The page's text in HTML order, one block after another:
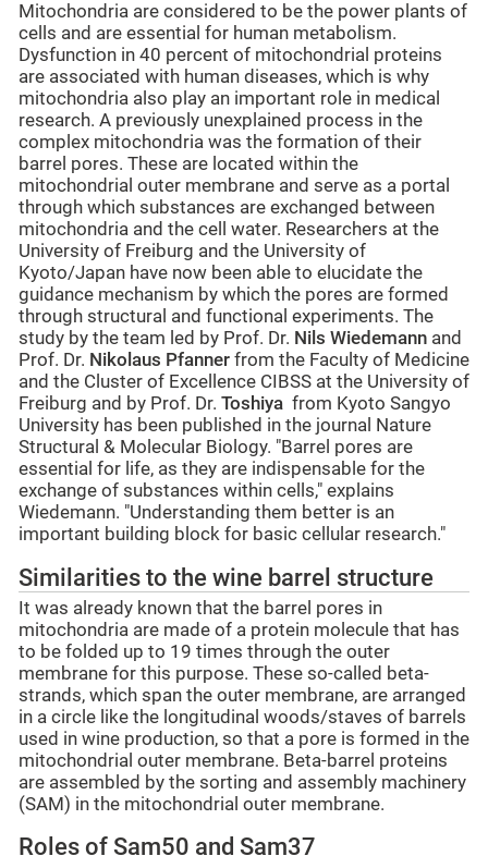
Mitochondria are considered to be the power plants of
cells and are essential for human metabolism.
Dysfunction in 40 percent of mitochondrial proteins
are associated with human diseases, which is why
mitochondria also play an important role in medical
research. A previously unexplained process in the
complex mitochondria was the formation of their
barrel pores. These are located within the
mitochondrial outer membrane and serve as a portal
through which substances are exchanged between
mitochondria and the cell water. Researchers at the
University of Freiburg and the University of
Kyoto/Japan have now been able to elucidate the
guidance mechanism by which the pores are formed
through structural and functional experiments. The
study by the team led by Prof. Dr. Nils Wiedemann and
Prof. Dr. Nikolaus Pfanner from the Faculty of Medicine
and the Cluster of Excellence CIBSS at the University of
Freiburg and by Prof. Dr. Toshiya from Kyoto Sangyo
University has been published in the journal Nature
Structural & Molecular Biology. "Barrel pores are
essential for life, as they are indispensable for the
exchange of substances within cells," explains
Wiedemann. "Understanding them better is an
important building block for basic cellular research."
Similarities to the wine barrel structure
It was already known that the barrel pores in
mitochondria are made of a protein molecule that has
to be folded up to 19 times through the outer
membrane for this purpose. These so-called beta-
strands, which span the outer membrane, are arranged
in a circle like the longitudinal woods/staves of barrels
used in wine production, so that a pore is formed in the
mitochondrial outer membrane. Beta-barrel proteins
are assembled by the sorting and assembly machinery
(SAM) in the mitochondrial outer membrane.
Roles of Sam50 and Sam37